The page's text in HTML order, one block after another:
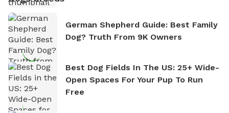
German Shepherd Guide: Best Family
Dog? Truth From 9K Owners
Best Dog Fields In The US: 25+ Wide-
Open Spaces For Your Pup To Run
Free